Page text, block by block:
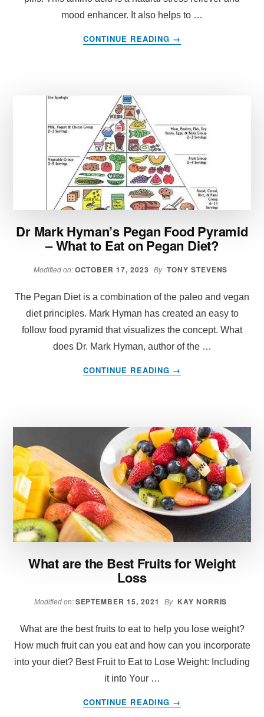
mood enhancer. It also helps to …
CONTINUE READING
ABOUT
THIS
AMINO
ACID
FOUND
IN
DIET
PILLS
→
Dr Mark Hyman’s Pegan Food Pyramid
– What to Eat on Pegan Diet?
Modified on: OCTOBER 17, 2023 By TONY STEVENS
The Pegan Diet is a combination of the paleo and vegan
diet principles. Mark Hyman has created an easy to
follow food pyramid that visualizes the concept. What
does Dr. Mark Hyman, author of the …
CONTINUE READING
ABOUT
FOOD
PYRAMID
–
WHAT
TO
EAT
ON
DIET?
→
What are the Best Fruits for Weight
Loss
Modified on: SEPTEMBER 15, 2021 By KAY NORRIS
What are the best fruits to eat to help you lose weight?
How much fruit can you eat and how can you incorporate
into your diet? Best Fruit to Eat to Lose Weight: Including
it into Your …
CONTINUE READING
ABOUT
→